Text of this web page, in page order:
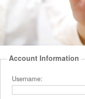
Account Information
Username: